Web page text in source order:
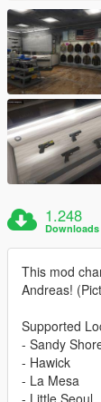
1.248
Downloads
This mod
Andreas!
Supported
- Sandy
- Hawick
- La Mesa